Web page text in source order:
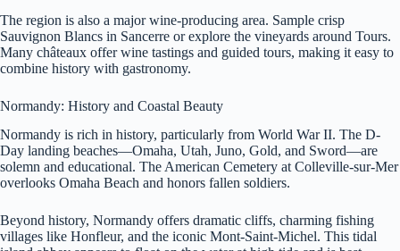
The region is also a major wine-producing area. Sample crisp
Sauvignon Blancs in Sancerre or explore the vineyards around Tours.
Many châteaux offer wine tastings and guided tours, making it easy to
combine history with gastronomy.
Normandy: History and Coastal Beauty
Normandy is rich in history, particularly from World War II. The D-
Day landing beaches—Omaha, Utah, Juno, Gold, and Sword—are
solemn and educational. The American Cemetery at Colleville-sur-Mer
overlooks Omaha Beach and honors fallen soldiers.
Beyond history, Normandy offers dramatic cliffs, charming fishing
villages like Honfleur, and the iconic Mont-Saint-Michel. This tidal